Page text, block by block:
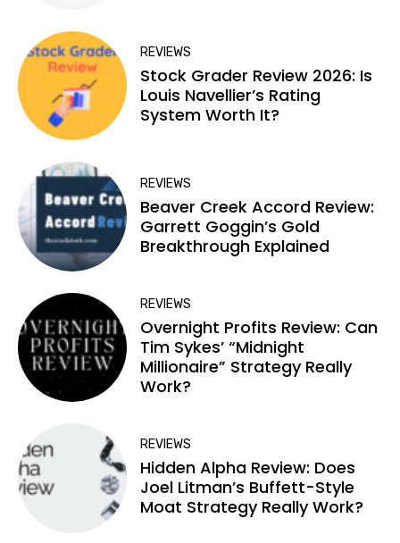
REVIEWS
Stock Grader Review 2026: Is
Louis Navellier’s Rating
System Worth It?
REVIEWS
Beaver Creek Accord Review:
Garrett Goggin’s Gold
Breakthrough Explained
REVIEWS
Overnight Profits Review: Can
Tim Sykes’ “Midnight
Millionaire” Strategy Really
Work?
REVIEWS
Hidden Alpha Review: Does
Joel Litman’s Buffett-Style
Moat Strategy Really Work?